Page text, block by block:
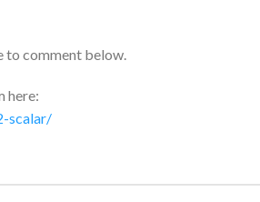
to comment below.
here:
scalar/